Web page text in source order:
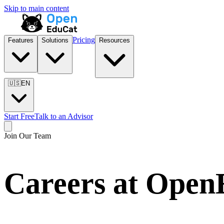
Skip to main content
Features Solutions Pricing Resources
🇺🇸EN
Start FreeTalk to an Advisor
Join Our Team
Careers at